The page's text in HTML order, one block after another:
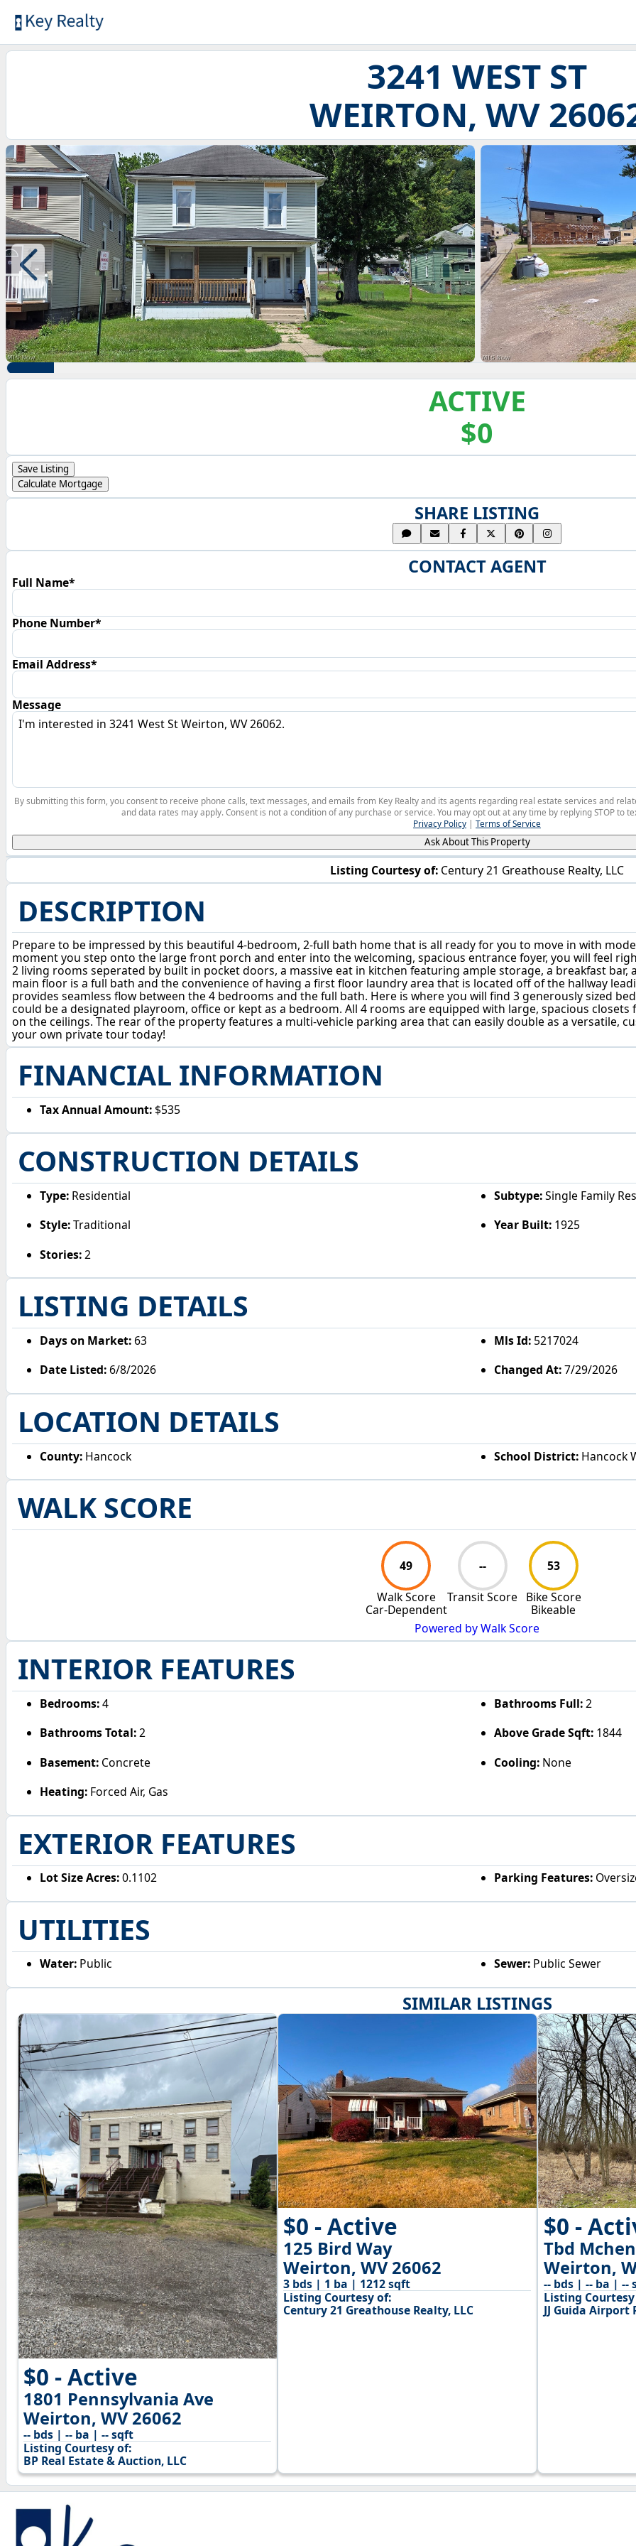
3241 WEST ST
WEIRTON, WV
SIMILAR LISTINGS
$0 - Active
1801 Pennsylvania Ave
Weirton, WV 26062
-- bds | -- ba | -- sqft
Listing Courtesy of:
BP Real Estate & Auction, LLC
$0 - Active
125 Bird Way
Weirton, WV 26062
3 bds | 1 ba | 1212 sqft
Listing Courtesy of:
Century 21 Greathouse Realty, LLC
$0 -
Tbd
Weirton,
-- bds | -- ba | --
Listing
JJ Guida Airport
ACTIVE
$0
Listing Courtesy of: Century 21 Greathouse Realty, LLC
DESCRIPTION
Prepare to be impressed by this beautiful 4-bedroom, 2-full bath home that is all ready for you to move in with
moment you step onto the large front porch and enter into the welcoming, spacious entrance foyer, you will feel
2 living rooms seperated by built in pocket doors, a massive eat in kitchen featuring ample storage, a breakfast
main floor is a full bath and the convenience of having a first floor laundry area that is located off of the hallway
provides seamless flow between the 4 bedrooms and the full bath. Here is where you will find 3 generously sized
could be a designated playroom, office or kept as a bedroom. All 4 rooms are equipped with large, spacious
on the ceilings. The rear of the property features a multi-vehicle parking area that can easily double as a versatile,
your own private tour today!
FINANCIAL INFORMATION
Tax Annual Amount: $535
CONSTRUCTION DETAILS
Type: Residential Subtype:Single Family
Style:Traditional Year Built:1925
Stories:2
LISTING DETAILS
Days on Market:63 Mls Id:5217024
Date Listed:6/8/2026 Changed At:7/29/2026
LOCATION DETAILS
County: Hancock School District:Hancock
WALK SCORE
49
Walk Score
Car-Dependent
--
Transit Score
53
Bike Score
Bikeable
Powered by Walk Score
INTERIOR FEATURES
Bedrooms:4 Bathrooms Full:2
Bathrooms Total:2 Above Grade Sqft:1844
Basement: Concrete Cooling:None
Heating: Forced Air, Gas
EXTERIOR FEATURES
Lot Size Acres:0.1102 Parking Features:
UTILITIES
Water: Public Sewer:Public Sewer
Save Listing
Calculate Mortgage
SHARE LISTING
CONTACT AGENT
Full Name*
Phone Number*
Email Address*
Message
By submitting this form, you consent to receive phone calls, text messages, and emails from Key Realty and its agents regarding real estate services and
and data rates may apply. Consent is not a condition of any purchase or service. You may opt out at any time by replying STOP to
Privacy Policy | Terms of Service
Ask About This Property